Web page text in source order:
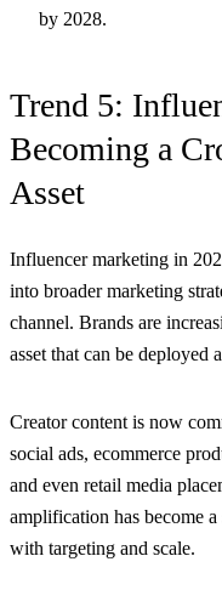
by 2028.
Trend 5:
Becoming a
Asset
Influencer marketing in
into broader marketing
channel. Brands are
asset that can be deployed
Creator content is now
social ads, ecommerce
and even retail media
amplification has become
with targeting and scale.